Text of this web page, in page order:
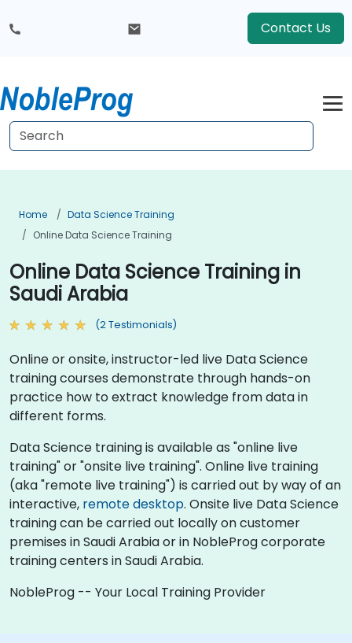
Contact Us
Home
Data Science Training
Online Data Science Training
Online Data Science Training in
Saudi Arabia
(2 Testimonials)
Online or onsite, instructor-led live Data Science
training courses demonstrate through hands-on
practice how to extract knowledge from data in
different forms.
Data Science training is available as "online live
training" or "onsite live training". Online live training
(aka "remote live training") is carried out by way of an
interactive, remote desktop. Onsite live Data Science
training can be carried out locally on customer
premises in Saudi Arabia or in NobleProg corporate
training centers in Saudi Arabia.
NobleProg -- Your Local Training Provider